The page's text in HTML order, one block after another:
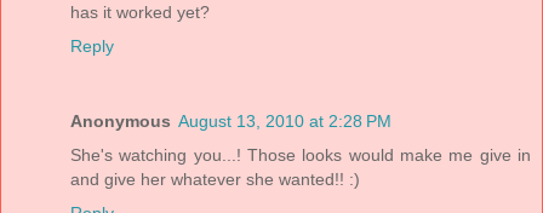
has it worked yet?
Reply
Anonymous August 13, 2010 at 2:28 PM
She's watching you...! Those looks would make me give in
and give her whatever she wanted!! :)